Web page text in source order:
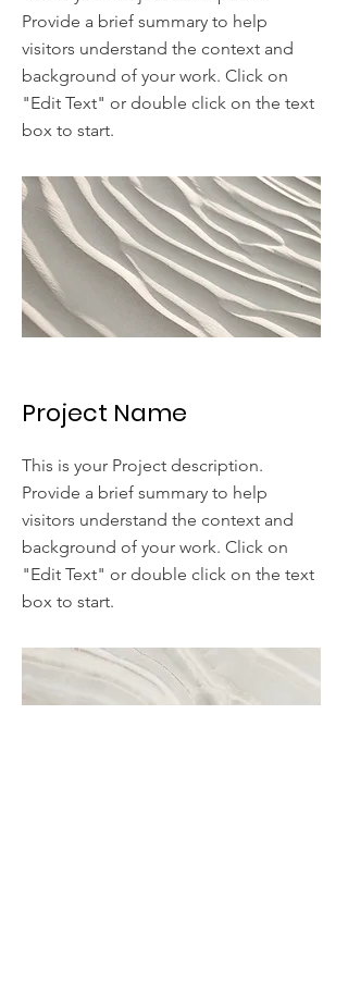
Provide a brief summary to help
visitors understand the context and
background of your work. Click on
"Edit Text" or double click on the text
box to start.
Project Name
This is your Project description.
Provide a brief summary to help
visitors understand the context and
background of your work. Click on
"Edit Text" or double click on the text
box to start.